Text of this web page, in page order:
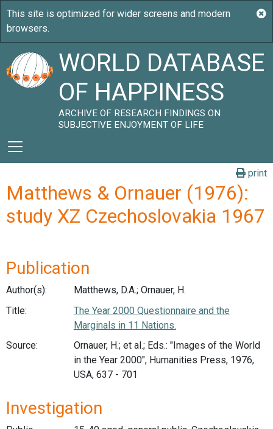
WORLD DATABASE
OF HAPPINESS
ARCHIVE OF RESEARCH FINDINGS ON
SUBJECTIVE ENJOYMENT OF LIFE
print
Matthews & Ornauer (1976):
study XZ Czechoslovakia 1967
Publication
Author(s):
Matthews, D.A.; Ornauer, H.
Title:
The Year 2000 Questionnaire and the
Marginals in 11 Nations.
Source:
Ornauer, H.; et al.; Eds.: "Images of the World
in the Year 2000", Humanities Press, 1976,
USA, 637 - 701
Investigation